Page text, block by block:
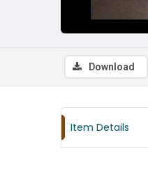
Download
Item Details